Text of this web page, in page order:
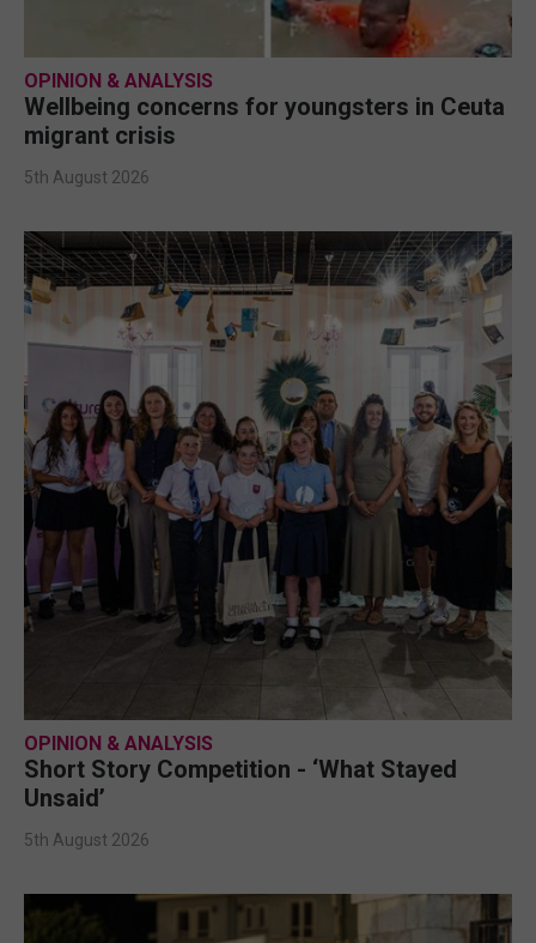
OPINION & ANALYSIS
Wellbeing concerns for youngsters in Ceuta
migrant crisis
5th August 2026
OPINION & ANALYSIS
Short Story Competition - ‘What Stayed
Unsaid’
5th August 2026